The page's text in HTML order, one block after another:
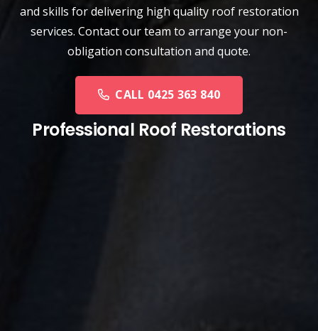
and skills for delivering high quality roof restoration
services. Contact our team to arrange your non-
obligation consultation and quote.
CALL 0425 363 840
Professional Roof Restorations